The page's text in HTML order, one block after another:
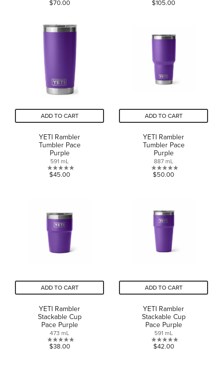
of
5
stars.
reviews
$70.00
5
stars.
review
$105.00
ADD TO CART
YETI Rambler
Tumbler Pace
Purple
591 mL
0.0
stars.
$45.00
ADD TO CART
YETI Rambler
Tumbler Pace
Purple
887 mL
0.0
stars.
$50.00
ADD TO CART
YETI Rambler
Stackable Cup
Pace Purple
473 mL
0.0
$38.00
ADD TO CART
YETI Rambler
Stackable Cup
Pace Purple
591 mL
0.0
$42.00